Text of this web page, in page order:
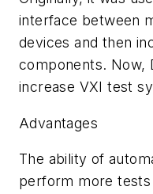
interface between
devices and then
components. Now,
increase VXI test
Advantages
The ability of
perform more